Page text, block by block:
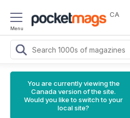
Menu
CA
You are currently viewing the
Canada version of the site.
Would you like to switch to your
local site?